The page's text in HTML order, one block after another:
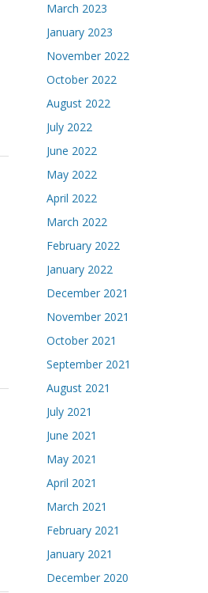
March 2023
January 2023
November 2022
October 2022
August 2022
July 2022
June 2022
May 2022
April 2022
March 2022
February 2022
January 2022
December 2021
November 2021
October 2021
September 2021
August 2021
July 2021
June 2021
May 2021
April 2021
March 2021
February 2021
January 2021
December 2020